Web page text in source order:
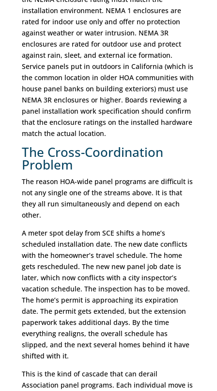
installation environment. NEMA 1 enclosures are
rated for indoor use only and offer no protection
against weather or water intrusion. NEMA 3R
enclosures are rated for outdoor use and protect
against rain, sleet, and external ice formation.
Service panels put in outdoors in California (which is
the common location in older HOA communities with
house panel banks on building exteriors) must use
NEMA 3R enclosures or higher. Boards reviewing a
panel installation work specification should confirm
that the enclosure ratings on the installed hardware
match the actual location.
The Cross-Coordination
Problem
The reason HOA-wide panel programs are difficult is
not any single one of the streams above. It is that
they all run simultaneously and depend on each
other.
A meter spot delay from SCE shifts a home’s
scheduled installation date. The new date conflicts
with the homeowner’s travel schedule. The home
gets rescheduled. The new new panel job date is
later, which now conflicts with a city inspector’s
vacation schedule. The inspection has to be moved.
The home’s permit is approaching its expiration
date. The permit gets extended, but the extension
paperwork takes additional days. By the time
everything realigns, the overall schedule has
slipped, and the next several homes behind it have
shifted with it.
This is the kind of cascade that can derail
Association panel programs. Each individual move is